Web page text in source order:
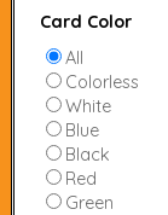
Card Color
All
Colorless
White
Blue
Black
Red
Green